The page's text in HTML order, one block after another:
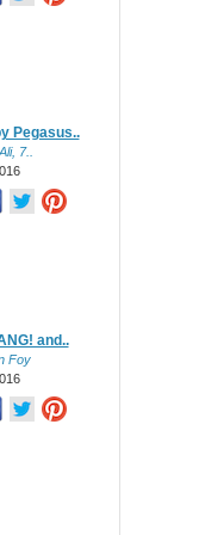
Pegasus..
7..
and..
Foy